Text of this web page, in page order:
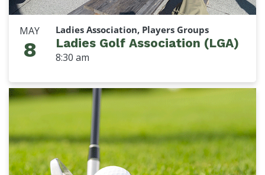
MAY
8
Ladies Association, Players Groups
Ladies Golf Association (LGA)
8:30 am